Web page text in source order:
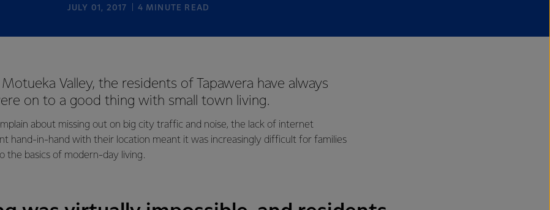
JULY 01, 2017 4 MINUTE READ
Valley, the residents of Tapawera have always
on to a good thing with small town living.
about missing out on big city traffic and noise, the lack of internet
hand-in-hand with their location meant it was increasingly difficult for families
the basics of modern-day living.